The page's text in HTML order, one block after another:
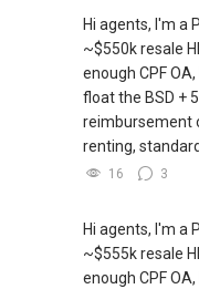
Hi agents, I'm a
~$550k resale
enough CPF
float the BSD +
reimbursement
renting,
16 3
Hi agents, I'm a
~$555k resale
enough CPF